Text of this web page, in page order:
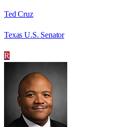
Ted Cruz
Texas U.S. Senator
R